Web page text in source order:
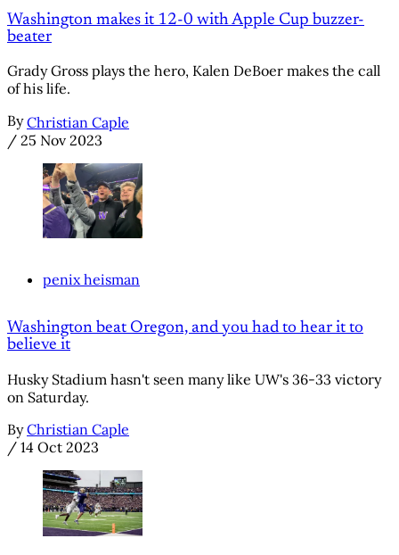
Washington makes it 12-0 with Apple Cup buzzer-
beater
Grady Gross plays the hero, Kalen DeBoer makes the call
of his life.
By Christian Caple
/ 25 Nov 2023
penix heisman
Washington beat Oregon, and you had to hear it to
believe it
Husky Stadium hasn't seen many like UW's 36-33 victory
on Saturday.
By Christian Caple
/ 14 Oct 2023